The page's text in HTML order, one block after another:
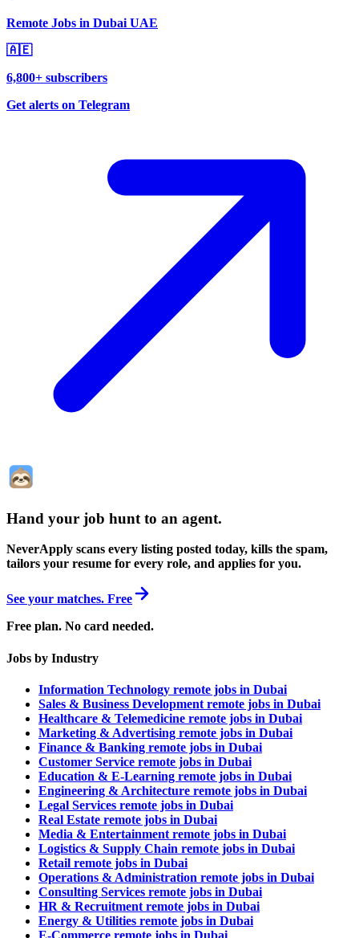
Remote Jobs in Dubai UAE
🇦🇪
6,800+ subscribers
Get alerts on Telegram
Hand your job hunt to an agent.
NeverApply scans every listing posted today, kills the spam,
tailors your resume for every role, and applies for you.
See your matches. Free
Free plan. No card needed.
Jobs by Industry
Information Technology remote jobs in Dubai
Sales & Business Development remote jobs in Dubai
Healthcare & Telemedicine remote jobs in Dubai
Marketing & Advertising remote jobs in Dubai
Finance & Banking remote jobs in Dubai
Customer Service remote jobs in Dubai
Education & E-Learning remote jobs in Dubai
Engineering & Architecture remote jobs in Dubai
Legal Services remote jobs in Dubai
Real Estate remote jobs in Dubai
Media & Entertainment remote jobs in Dubai
Logistics & Supply Chain remote jobs in Dubai
Retail remote jobs in Dubai
Operations & Administration remote jobs in Dubai
Consulting Services remote jobs in Dubai
HR & Recruitment remote jobs in Dubai
Energy & Utilities remote jobs in Dubai
E-Commerce remote jobs in Dubai